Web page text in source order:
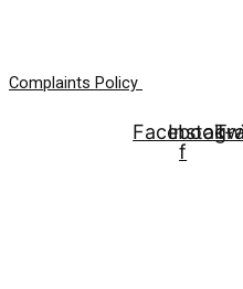
Complaints Policy
Facebook-
f